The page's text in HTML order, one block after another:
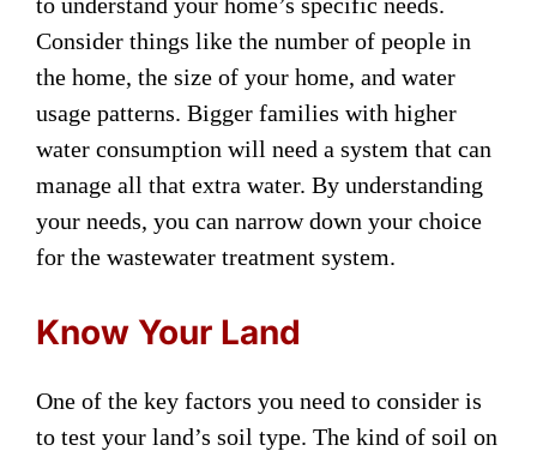
Consider things like the number of people in
the home, the size of your home, and water
usage patterns. Bigger families with higher
water consumption will need a system that can
manage all that extra water. By understanding
your needs, you can narrow down your choice
for the wastewater treatment system.
Know Your Land
One of the key factors you need to consider is
to test your land’s soil type. The kind of soil on